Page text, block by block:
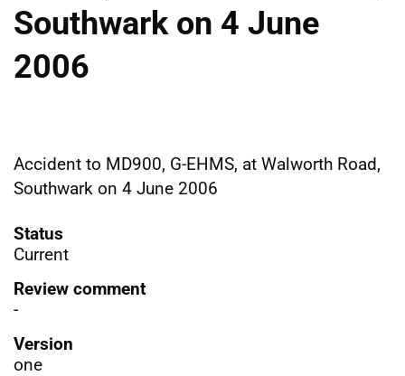
Southwark on 4 June
2006
Accident to MD900, G-EHMS, at Walworth Road,
Southwark on 4 June 2006
Status
Current
Review comment
-
Version
one